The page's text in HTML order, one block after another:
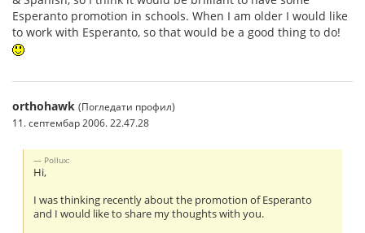
Esperanto promotion in schools. When I am older I would like
to work with Esperanto, so that would be a good thing to do!
orthohawk (Погледати профил)
11. септембар 2006. 22.47.28
Pollux:
Hi,
I was thinking recently about the promotion of Esperanto
and I would like to share my thoughts with you.